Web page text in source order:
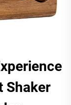
Shaker